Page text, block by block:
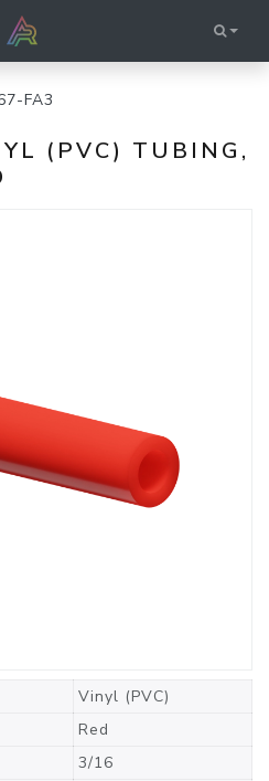
FA3
(PVC) TUBING,
Vinyl (PVC)
Red
3/16